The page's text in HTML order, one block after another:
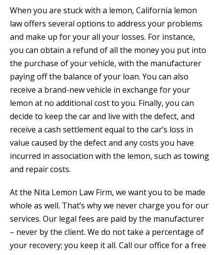
When you are stuck with a lemon, California lemon
law offers several options to address your problems
and make up for your all your losses. For instance,
you can obtain a refund of all the money you put into
the purchase of your vehicle, with the manufacturer
paying off the balance of your loan. You can also
receive a brand-new vehicle in exchange for your
lemon at no additional cost to you. Finally, you can
decide to keep the car and live with the defect, and
receive a cash settlement equal to the car’s loss in
value caused by the defect and any costs you have
incurred in association with the lemon, such as towing
and repair costs.
At the Nita Lemon Law Firm, we want you to be made
whole as well. That’s why we never charge you for our
services. Our legal fees are paid by the manufacturer
– never by the client. We do not take a percentage of
your recovery; you keep it all. Call our office for a free